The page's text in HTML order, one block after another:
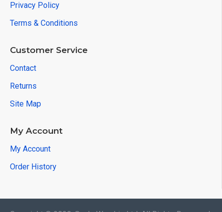
Privacy Policy
Terms & Conditions
Customer Service
Contact
Returns
Site Map
My Account
My Account
Order History